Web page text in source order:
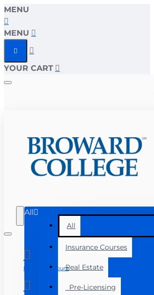
MENU
MENU
YOUR CART
All
All
Insurance Courses
Real Estate
Pre-Licensing
Manage Account